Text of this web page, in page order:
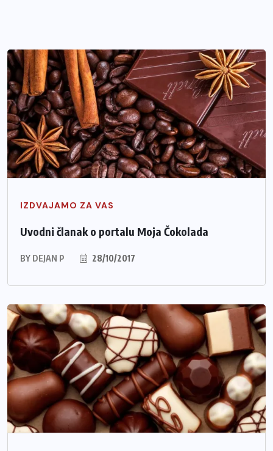
IZDVAJAMO ZA VAS
Uvodni članak o portalu Moja Čokolada
BY DEJAN P 28/10/2017